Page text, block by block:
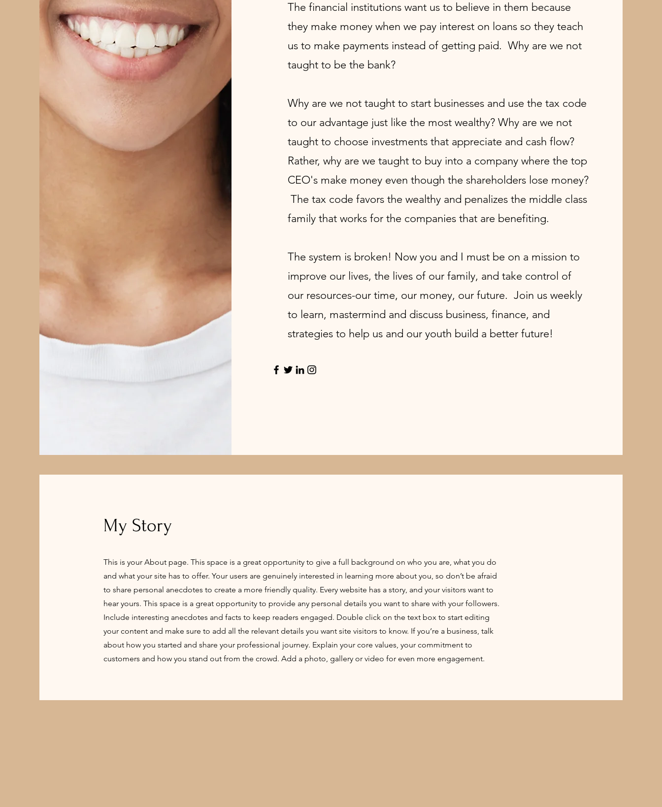
The financial institutions want us to believe in them because
they make money when we pay interest on loans so they teach
us to make payments instead of getting paid. Why are we not
taught to be the bank?
Why are we not taught to start businesses and use the tax code
to our advantage just like the most wealthy? Why are we not
taught to choose investments that appreciate and cash flow?
Rather, why are we taught to buy into a company where the top
CEO's make money even though the shareholders lose money?
The tax code favors the wealthy and penalizes the middle class
family that works for the companies that are benefiting.
The system is broken! Now you and I must be on a mission to
improve our lives, the lives of our family, and take control of
our resources-our time, our money, our future. Join us weekly
to learn, mastermind and discuss business, finance, and
strategies to help us and our youth build a better future!
My Story
This is your About page. This space is a great opportunity to give a full background on who you are, what you do
and what your site has to offer. Your users are genuinely interested in learning more about you, so don’t be afraid
to share personal anecdotes to create a more friendly quality. Every website has a story, and your visitors want to
hear yours. This space is a great opportunity to provide any personal details you want to share with your followers.
Include interesting anecdotes and facts to keep readers engaged. Double click on the text box to start editing
your content and make sure to add all the relevant details you want site visitors to know. If you’re a business, talk
about how you started and share your professional journey. Explain your core values, your commitment to
customers and how you stand out from the crowd. Add a photo, gallery or video for even more engagement.